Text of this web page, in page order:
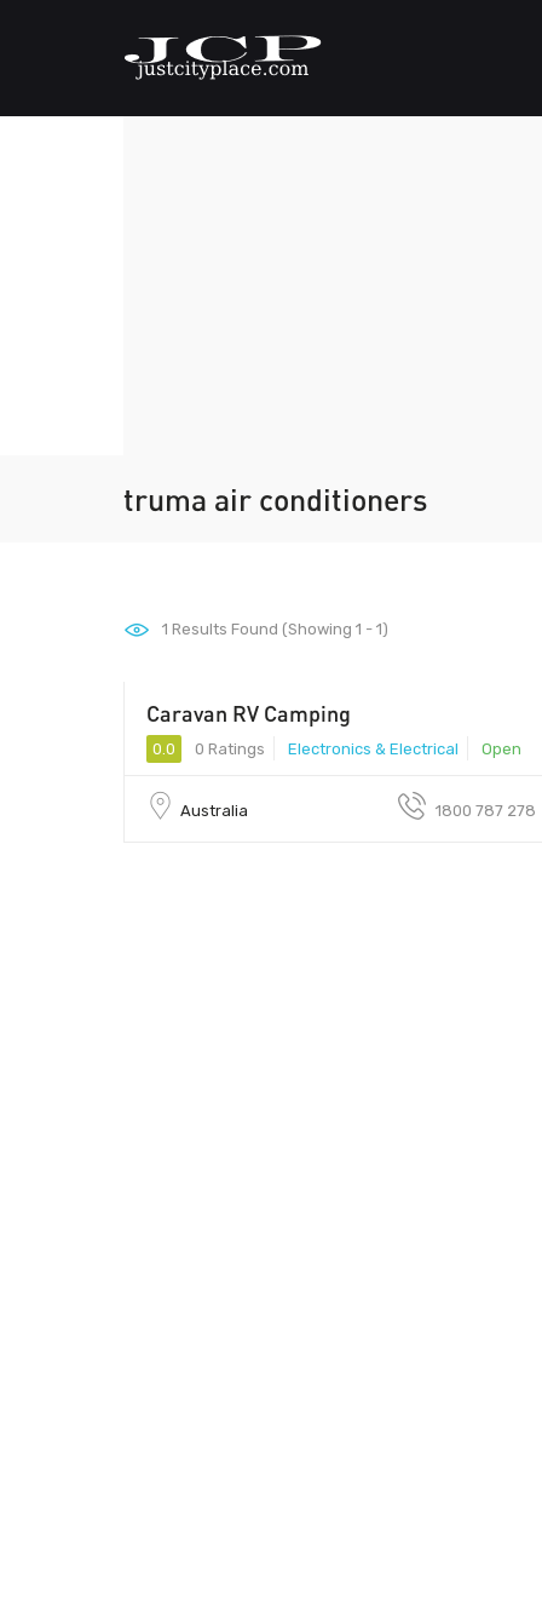
truma air conditioners
1 Results Found (Showing 1 - 1)
Caravan RV Camping
0.0 0 Ratings Electronics & Electrical Open
Australia 1800 787 278